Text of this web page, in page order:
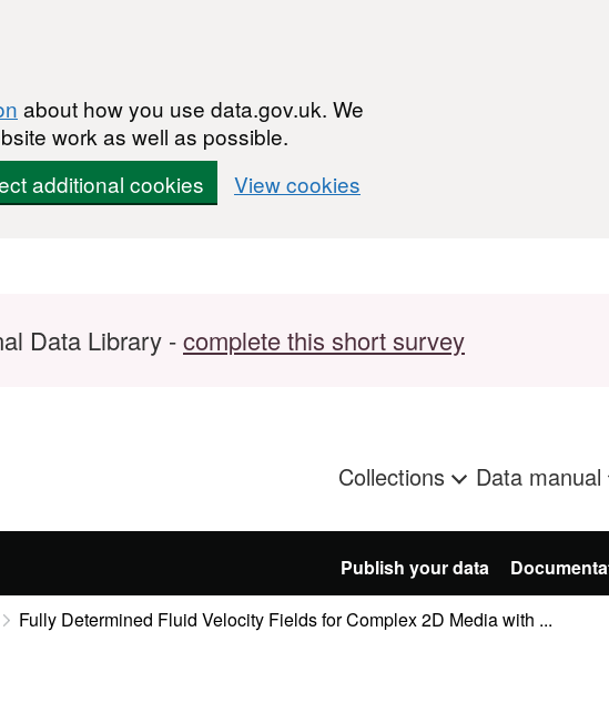
about how you use data.gov.uk. We
work as well as possible.
additional cookies View cookies
Data Library -complete this short survey
Collections Data manual
Publish your data
Fully Determined Fluid Velocity Fields for Complex 2D Media with ...